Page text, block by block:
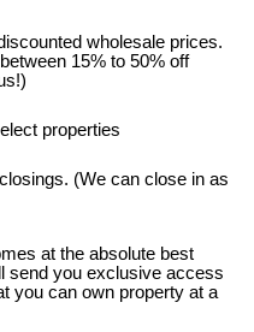
wholesale prices.
15% to 50% off
properties
(We can close in as
at the absolute best
send you exclusive access
you can own property at a